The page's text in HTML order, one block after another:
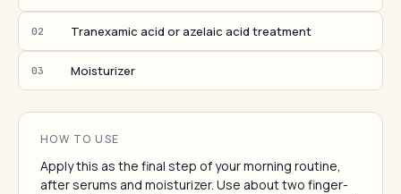
02 Tranexamic acid or azelaic acid treatment
03 Moisturizer
HOW TO USE
Apply this as the final step of your morning routine,
after serums and moisturizer. Use about two finger-